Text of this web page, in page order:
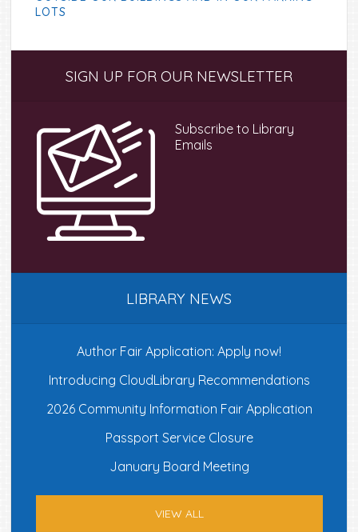
LOTS
SidebarSIGN UP FOR OUR NEWSLETTER
Subscribe to Library
Emails
LIBRARY NEWS
Author Fair Application: Apply now!
Introducing CloudLibrary Recommendations
2026 Community Information Fair Application
Passport Service Closure
January Board Meeting
VIEW ALL